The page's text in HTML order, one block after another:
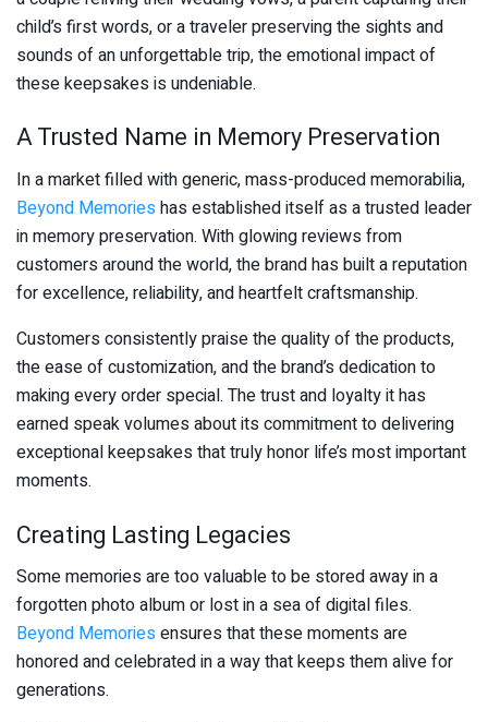
child’s first words, or a traveler preserving the sights and
sounds of an unforgettable trip, the emotional impact of
these keepsakes is undeniable.
A Trusted Name in Memory Preservation
In a market filled with generic, mass-produced memorabilia,
Beyond Memories has established itself as a trusted leader
in memory preservation. With glowing reviews from
customers around the world, the brand has built a reputation
for excellence, reliability, and heartfelt craftsmanship.
Customers consistently praise the quality of the products,
the ease of customization, and the brand’s dedication to
making every order special. The trust and loyalty it has
earned speak volumes about its commitment to delivering
exceptional keepsakes that truly honor life’s most important
moments.
Creating Lasting Legacies
Some memories are too valuable to be stored away in a
forgotten photo album or lost in a sea of digital files.
Beyond Memories ensures that these moments are
honored and celebrated in a way that keeps them alive for
generations.